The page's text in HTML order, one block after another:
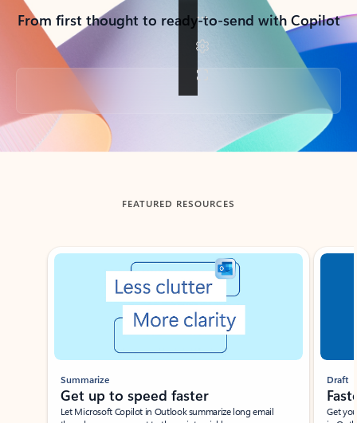
From first thought to ready-to-send with Copilot
Back to tabs
FEATURED RESOURCES
Showing slide 1 of 3
Summarize
Get up to speed faster ​
Let Microsoft Copilot in Outlook summarize long email
Draft
Get